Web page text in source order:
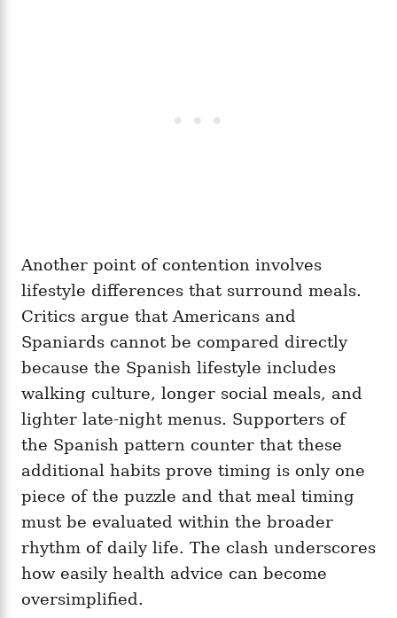
Another point of contention involves
lifestyle differences that surround meals.
Critics argue that Americans and
Spaniards cannot be compared directly
because the Spanish lifestyle includes
walking culture, longer social meals, and
lighter late-night menus. Supporters of
the Spanish pattern counter that these
additional habits prove timing is only one
piece of the puzzle and that meal timing
must be evaluated within the broader
rhythm of daily life. The clash underscores
how easily health advice can become
oversimplified.